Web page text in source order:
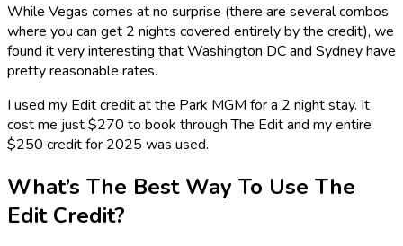
While Vegas comes at no surprise (there are several combos
where you can get 2 nights covered entirely by the credit), we
found it very interesting that Washington DC and Sydney have
pretty reasonable rates.
I used my Edit credit at the Park MGM for a 2 night stay. It
cost me just $270 to book through The Edit and my entire
$250 credit for 2025 was used.
What’s The Best Way To Use The
Edit Credit?